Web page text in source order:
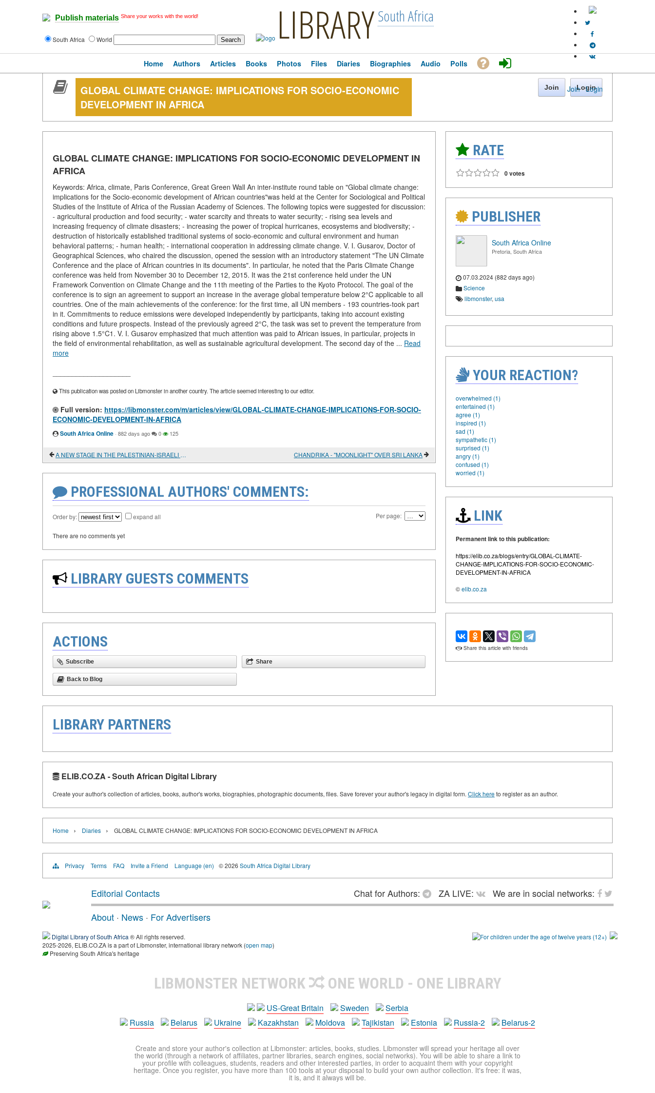
Publish materials Share your works with the world!
South Africa World LIBRARY South Africa
Join · Login
Home Authors Articles Books Photos Files Diaries Biographies Audio Polls
GLOBAL CLIMATE CHANGE: IMPLICATIONS FOR SOCIO-ECONOMIC
DEVELOPMENT IN AFRICA
Join Login
GLOBAL CLIMATE CHANGE: IMPLICATIONS FOR SOCIO-ECONOMIC DEVELOPMENT IN
AFRICA
Keywords: Africa, climate, Paris Conference, Great Green Wall An inter-institute round table on "Global climate change:
implications for the Socio-economic development of African countries"was held at the Center for Sociological and Political
Studies of the Institute of Africa of the Russian Academy of Sciences. The following topics were suggested for discussion:
- agricultural production and food security; - water scarcity and threats to water security; - rising sea levels and
increasing frequency of climate disasters; - increasing the power of tropical hurricanes, ecosystems and biodiversity; -
destruction of historically established traditional systems of socio-economic and cultural environment and human
behavioral patterns; - human health; - international cooperation in addressing climate change. V. I. Gusarov, Doctor of
Geographical Sciences, who chaired the discussion, opened the session with an introductory statement "The UN Climate
Conference and the place of African countries in its documents". In particular, he noted that the Paris Climate Change
conference was held from November 30 to December 12, 2015. It was the 21st conference held under the UN
Framework Convention on Climate Change and the 11th meeting of the Parties to the Kyoto Protocol. The goal of the
conference is to sign an agreement to support an increase in the average global temperature below 2°C applicable to all
countries. One of the main achievements of the conference: for the first time, all UN members - 193 countries-took part
in it. Commitments to reduce emissions were developed independently by participants, taking into account existing
conditions and future prospects. Instead of the previously agreed 2°C, the task was set to prevent the temperature from
rising above 1.5°C1. V. I. Gusarov emphasized that much attention was paid to African issues, in particular, projects in
the field of environmental rehabilitation, as well as sustainable agricultural development. The second day of the ... Read
more
This publication was posted on Libmonster in another country. The article seemed interesting to our editor.
Full version: https://libmonster.com/m/articles/view/GLOBAL-CLIMATE-CHANGE-IMPLICATIONS-FOR-SOCIO-
ECONOMIC-DEVELOPMENT-IN-AFRICA
South Africa Online · 882 days ago 0 125
A NEW STAGE IN THE PALESTINIAN-ISRAELI CONFRONTATION CHANDRIKA - "MOONLIGHT" OVER SRI LANKA
PROFESSIONAL AUTHORS' COMMENTS:
Order by: expand all Per page:
There are no comments yet
LIBRARY GUESTS COMMENTS
ACTIONS
Subscribe Share
Back to Blog
RATE
0 votes
PUBLISHER
South Africa Online
Pretoria, South Africa
07.03.2024 (882 days ago)
Science
libmonster, usa
YOUR REACTION?
overwhelmed (1)
entertained (1)
agree (1)
inspired (1)
sad (1)
sympathetic (1)
surprised (1)
angry (1)
confused (1)
worried (1)
LINK
Permanent link to this publication:
https://elib.co.za/blogs/entry/GLOBAL-CLIMATE-
CHANGE-IMPLICATIONS-FOR-SOCIO-ECONOMIC-
DEVELOPMENT-IN-AFRICA
©elib.co.za
Share this article with friends
LIBRARY PARTNERS
ELIB.CO.ZA - South African Digital Library
Create your author's collection of articles, books, author's works, biographies, photographic documents, files. Save forever your author's legacy in digital form. Click hereto register as an author.
Home › Diaries › GLOBAL CLIMATE CHANGE: IMPLICATIONS FOR SOCIO-ECONOMIC DEVELOPMENT IN AFRICA
Privacy Terms FAQ Invite a Friend Language (en) © 2026 South Africa Digital Library
Editorial Contacts Chat for Authors: ZA LIVE:
We are in social networks:
About · News · For Advertisers
Digital Library of South Africa ® All rights reserved.
2025-2026, ELIB.CO.ZA is a part of Libmonster, international library network (open map)
Preserving South Africa's heritage
LIBMONSTER NETWORK ONE WORLD - ONE LIBRARY
US-Great Britain Sweden
Serbia
Russia
Belarus Ukraine Kazakhstan Moldova Tajikistan Estonia Russia-2 Belarus-2
Create and store your author's collection at Libmonster: articles, books, studies. Libmonster will spread your heritage all over
the world (through a network of affiliates, partner libraries, search engines, social networks). You will be able to share a link to
your profile with colleagues, students, readers and other interested parties, in order to acquaint them with your copyright
heritage. Once you register, you have more than 100 tools at your disposal to build your own author collection. It's free: it was,
it is, and it always will be.